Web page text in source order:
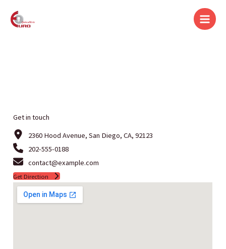
contenu
Get in touch
2360 Hood Avenue, San Diego, CA, 92123
202-555-0188
contact@example.com
Get Direction